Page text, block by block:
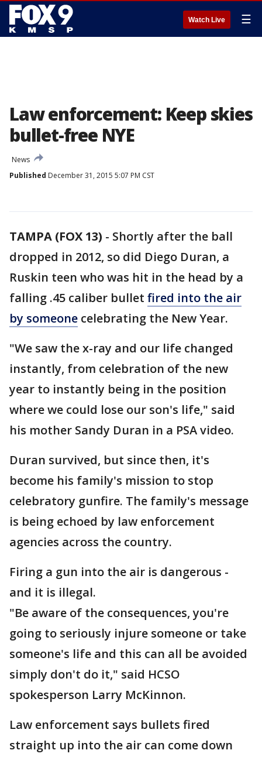
Watch Live ☰
Law enforcement: Keep skies
bullet-free NYE
News
Published December 31, 2015 5:07 PM CST
TAMPA (FOX 13) - Shortly after the ball
dropped in 2012, so did Diego Duran, a
Ruskin teen who was hit in the head by a
falling .45 caliber bullet fired into the air
by someone celebrating the New Year.
"We saw the x-ray and our life changed
instantly, from celebration of the new
year to instantly being in the position
where we could lose our son's life," said
his mother Sandy Duran in a PSA video.
Duran survived, but since then, it's
become his family's mission to stop
celebratory gunfire. The family's message
is being echoed by law enforcement
agencies across the country.
Firing a gun into the air is dangerous -
and it is illegal.
"Be aware of the consequences, you're
going to seriously injure someone or take
someone's life and this can all be avoided
simply don't do it," said HCSO
spokesperson Larry McKinnon.
Law enforcement says bullets fired
straight up into the air can come down